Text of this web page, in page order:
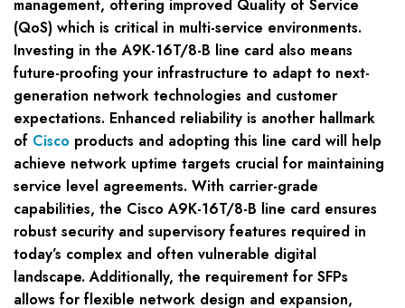
management, offering improved Quality of Service
(QoS) which is critical in multi-service environments.
Investing in the A9K-16T/8-B line card also means
future-proofing your infrastructure to adapt to next-
generation network technologies and customer
expectations. Enhanced reliability is another hallmark
of Cisco products and adopting this line card will help
achieve network uptime targets crucial for maintaining
service level agreements. With carrier-grade
capabilities, the Cisco A9K-16T/8-B line card ensures
robust security and supervisory features required in
today’s complex and often vulnerable digital
landscape. Additionally, the requirement for SFPs
allows for flexible network design and expansion,